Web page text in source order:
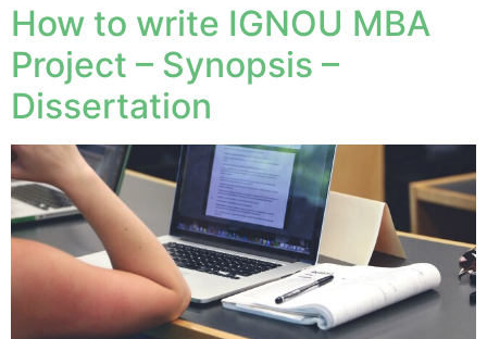
How to write IGNOU MBA
Project – Synopsis –
Dissertation